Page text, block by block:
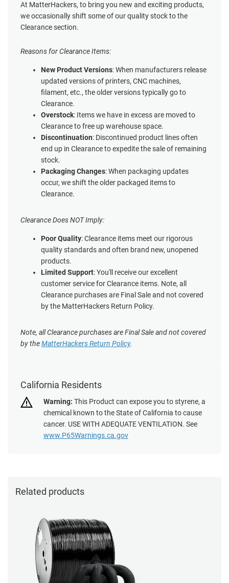
At MatterHackers, to bring you new and exciting products,
we occasionally shift some of our quality stock to the
Clearance section.
Reasons for Clearance Items:
New Product Versions: When manufacturers release
updated versions of printers, CNC machines,
filament, etc., the older versions typically go to
Clearance.
Overstock: Items we have in excess are moved to
Clearance to free up warehouse space.
Discontinuation: Discontinued product lines often
end up in Clearance to expedite the sale of remaining
stock.
Packaging Changes: When packaging updates
occur, we shift the older packaged items to
Clearance.
Clearance Does NOT Imply:
Poor Quality: Clearance items meet our rigorous
quality standards and often brand new, unopened
products.
Limited Support: You'll receive our excellent
customer service for Clearance items. Note, all
Clearance purchases are Final Sale and not covered
by the MatterHackers Return Policy.
Note, all Clearance purchases are Final Sale and not covered
by theMatterHackers Return Policy.
California Residents
Warning: This Product can expose you to styrene, a
chemical known to the State of California to cause
cancer. USE WITH ADEQUATE VENTILATION. See
www.P65Warnings.ca.gov
Related products